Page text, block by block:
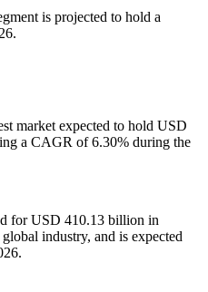
is projected to hold a
market expected to hold USD
a CAGR of 6.30% during the
for USD 410.13 billion in
industry, and is expected